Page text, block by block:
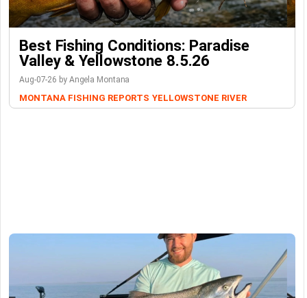
Best Fishing Conditions: Paradise
Valley & Yellowstone 8.5.26
Aug-07-26 by Angela Montana
MONTANA FISHING REPORTS YELLOWSTONE RIVER